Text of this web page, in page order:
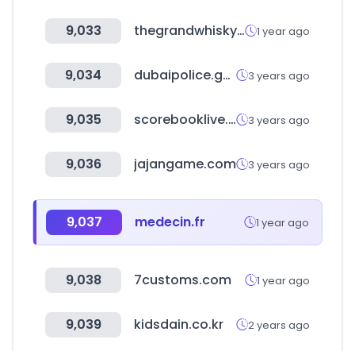
9,033 thegrandwhiskyauction.com 1 year ago
9,034 dubaipolice.gov.ae 3 years ago
9,035 scorebooklive.com 3 years ago
9,036 jajangame.com 3 years ago
9,037 medecin.fr 1 year ago
9,038 7customs.com 1 year ago
9,039 kidsdain.co.kr 2 years ago